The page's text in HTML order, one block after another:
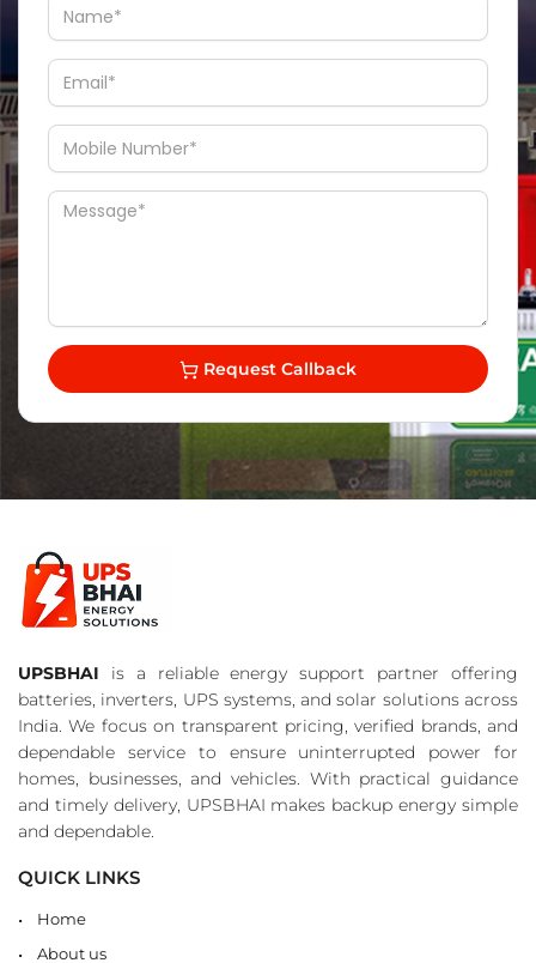
Request Callback
UPSBHAI is a reliable energy support partner offering
batteries, inverters, UPS systems, and solar solutions across
India. We focus on transparent pricing, verified brands, and
dependable service to ensure uninterrupted power for
homes, businesses, and vehicles. With practical guidance
and timely delivery, UPSBHAI makes backup energy simple
and dependable.
QUICK LINKS
Home
About us